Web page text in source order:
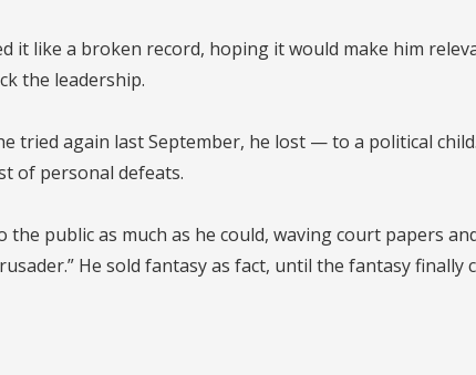
it like a broken record, hoping it would make him
the leadership.
tried again last September, he lost —to a political child.
of personal defeats.
the public as much as he could, waving court papers
He sold fantasy as fact, until the fantasy